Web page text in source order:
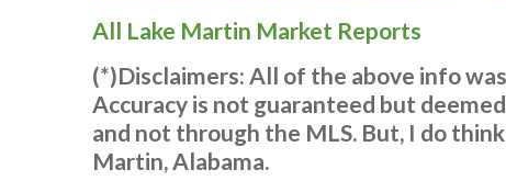
All Lake Martin Market Reports
(*)Disclaimers: All of the above info
Accuracy is not guaranteed but
and not through the MLS. But, I do
Martin, Alabama.